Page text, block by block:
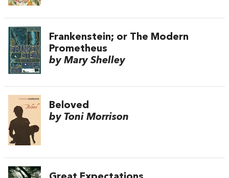
Frankenstein; or The Modern
Prometheus
by Mary Shelley
Beloved
by Toni Morrison